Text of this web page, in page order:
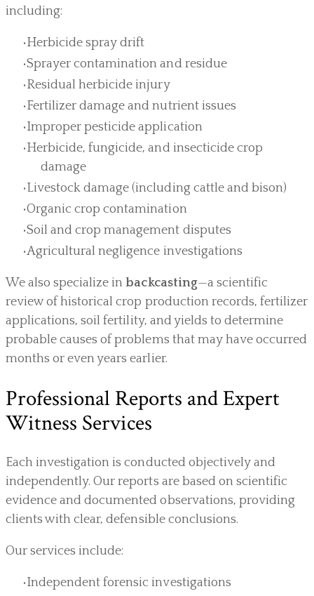
including:
Herbicide spray drift
Sprayer contamination and residue
Residual herbicide injury
Fertilizer damage and nutrient issues
Improper pesticide application
Herbicide, fungicide, and insecticide crop
damage
Livestock damage (including cattle and bison)
Organic crop contamination
Soil and crop management disputes
Agricultural negligence investigations
We also specialize inbackcasting—a scientific
review of historical crop production records, fertilizer
applications, soil fertility, and yields to determine
probable causes of problems that may have occurred
months or even years earlier.
Professional Reports and Expert
Witness Services
Each investigation is conducted objectively and
independently. Our reports are based on scientific
evidence and documented observations, providing
clients with clear, defensible conclusions.
Our services include:
Independent forensic investigations